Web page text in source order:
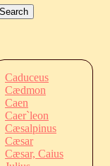
Caduceus
Cædmon
Caen
Caer`leon
Cæsalpinus
Cæsar
Cæsar, Caius